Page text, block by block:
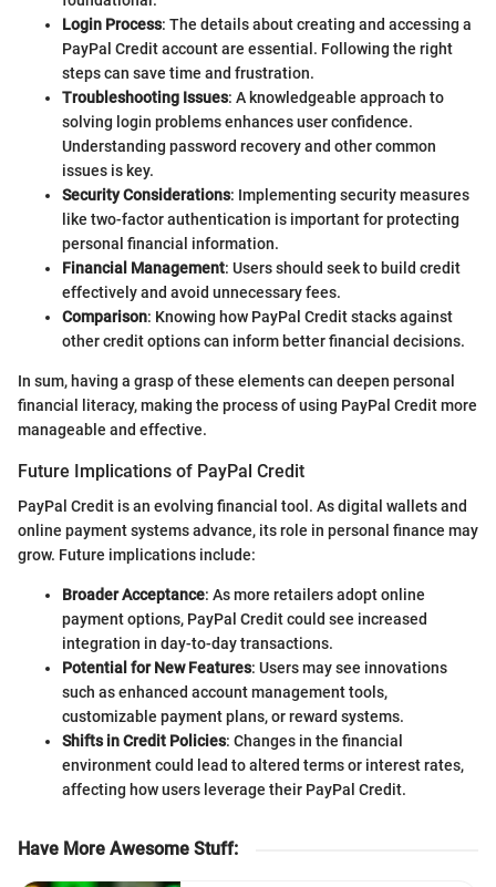
Login Process: The details about creating and accessing a
PayPal Credit account are essential. Following the right
steps can save time and frustration.
Troubleshooting Issues: A knowledgeable approach to
solving login problems enhances user confidence.
Understanding password recovery and other common
issues is key.
Security Considerations: Implementing security measures
like two-factor authentication is important for protecting
personal financial information.
Financial Management: Users should seek to build credit
effectively and avoid unnecessary fees.
Comparison: Knowing how PayPal Credit stacks against
other credit options can inform better financial decisions.
In sum, having a grasp of these elements can deepen personal
financial literacy, making the process of using PayPal Credit more
manageable and effective.
Future Implications of PayPal Credit
PayPal Credit is an evolving financial tool. As digital wallets and
online payment systems advance, its role in personal finance may
grow. Future implications include:
Broader Acceptance: As more retailers adopt online
payment options, PayPal Credit could see increased
integration in day-to-day transactions.
Potential for New Features: Users may see innovations
such as enhanced account management tools,
customizable payment plans, or reward systems.
Shifts in Credit Policies: Changes in the financial
environment could lead to altered terms or interest rates,
affecting how users leverage their PayPal Credit.
Have More Awesome Stuff: